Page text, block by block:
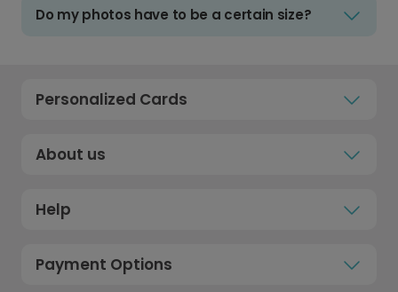
Do my photos have to be a certain size?
Personalized Cards
About us
Help
Payment Options